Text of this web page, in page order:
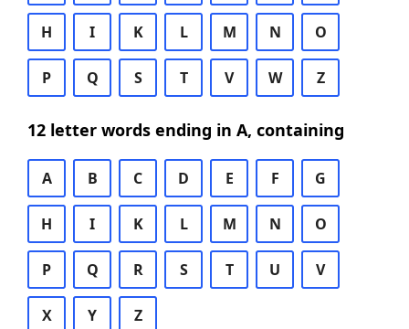
H I K L M N O
P Q S T V W Z
12 letter words ending in A, containing
A B C D E F G
H I K L M N O
P Q R S T U V
X Y Z